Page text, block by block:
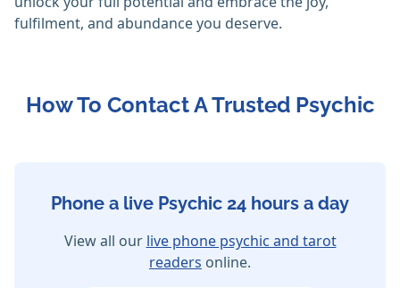
fulfilment, and abundance you deserve.
How To Contact A Trusted Psychic
Phone a live Psychic 24 hours a day
View all our live phone psychic and tarot
readers online.